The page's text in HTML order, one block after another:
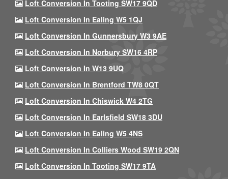
Loft Conversion In Tooting SW17 9QD
Loft Conversion In Ealing W5 1QJ
Loft Conversion In Gunnersbury W3 9AE
Loft Conversion In Norbury SW16 4RP
Loft Conversion In W13 9UQ
Loft Conversion In Brentford TW8 0QT
Loft Conversion In Chiswick W4 2TG
Loft Conversion In Earlsfield SW18 3DU
Loft Conversion In Ealing W5 4NS
Loft Conversion In Colliers Wood SW19 2QN
Loft Conversion In Tooting SW17 9TA